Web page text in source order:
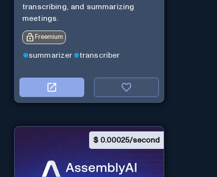
transcribing, and summarizing
meetings.
Freemium
summarizer transcriber
$ 0.00025/second